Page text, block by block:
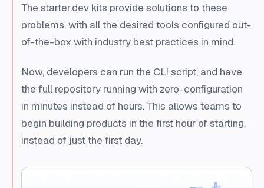
The starter.dev kits provide solutions to these
problems, with all the desired tools configured out-
of-the-box with industry best practices in mind.
Now, developers can run the CLI script, and have
the full repository running with zero-configuration
in minutes instead of hours. This allows teams to
begin building products in the first hour of starting,
instead of just the first day.